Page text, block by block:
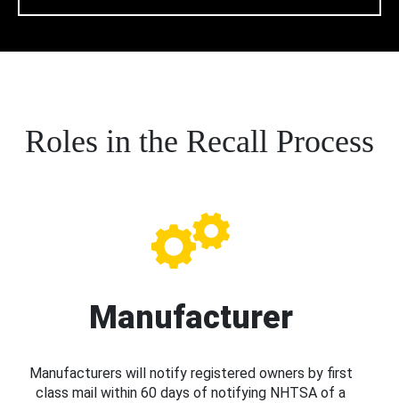
Roles in the Recall Process
Manufacturer
Manufacturers will notify registered owners by first
class mail within 60 days of notifying NHTSA of a